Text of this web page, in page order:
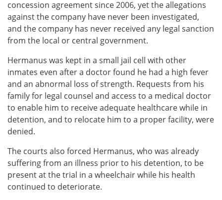
concession agreement since 2006, yet the allegations
against the company have never been investigated,
and the company has never received any legal sanction
from the local or central government.
Hermanus was kept in a small jail cell with other
inmates even after a doctor found he had a high fever
and an abnormal loss of strength. Requests from his
family for legal counsel and access to a medical doctor
to enable him to receive adequate healthcare while in
detention, and to relocate him to a proper facility, were
denied.
The courts also forced Hermanus, who was already
suffering from an illness prior to his detention, to be
present at the trial in a wheelchair while his health
continued to deteriorate.